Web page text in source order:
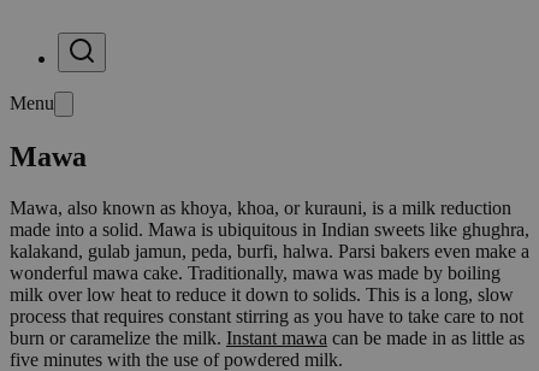
Menu
Mawa
Mawa, also known as khoya, khoa, or kurauni, is a milk reduction
made into a solid. Mawa is ubiquitous in Indian sweets like ghughra,
kalakand, gulab jamun, peda, burfi, halwa. Parsi bakers even make a
wonderful mawa cake. Traditionally, mawa was made by boiling
milk over low heat to reduce it down to solids. This is a long, slow
process that requires constant stirring as you have to take care to not
burn or caramelize the milk. Instant mawa can be made in as little as
five minutes with the use of powdered milk.